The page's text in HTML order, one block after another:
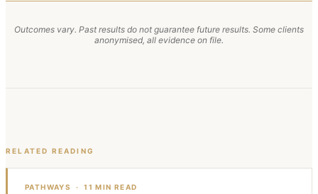
Outcomes vary. Past results do not guarantee future results. Some clients
anonymised, all evidence on file.
RELATED READING
PATHWAYS ·11 MIN READ